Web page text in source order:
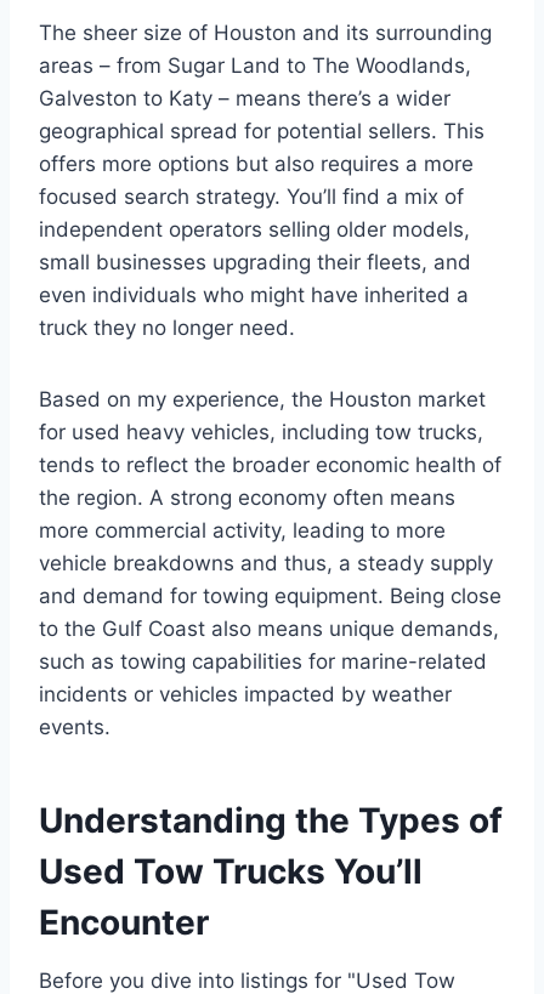
The sheer size of Houston and its surrounding
areas – from Sugar Land to The Woodlands,
Galveston to Katy – means there’s a wider
geographical spread for potential sellers. This
offers more options but also requires a more
focused search strategy. You’ll find a mix of
independent operators selling older models,
small businesses upgrading their fleets, and
even individuals who might have inherited a
truck they no longer need.
Based on my experience, the Houston market
for used heavy vehicles, including tow trucks,
tends to reflect the broader economic health of
the region. A strong economy often means
more commercial activity, leading to more
vehicle breakdowns and thus, a steady supply
and demand for towing equipment. Being close
to the Gulf Coast also means unique demands,
such as towing capabilities for marine-related
incidents or vehicles impacted by weather
events.
Understanding the Types of
Used Tow Trucks You’ll
Encounter
Before you dive into listings for "Used Tow